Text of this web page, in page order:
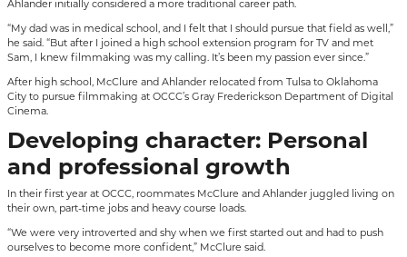
Ahlander initially considered a more traditional career path.
“My dad was in medical school, and I felt that I should pursue that field as well,”
he said. “But after I joined a high school extension program for TV and met
Sam, I knew filmmaking was my calling. It’s been my passion ever since.”
After high school, McClure and Ahlander relocated from Tulsa to Oklahoma
City to pursue filmmaking at OCCC’s Gray Frederickson Department of Digital
Cinema.
Developing character: Personal
and professional growth
In their first year at OCCC, roommates McClure and Ahlander juggled living on
their own, part-time jobs and heavy course loads.
“We were very introverted and shy when we first started out and had to push
ourselves to become more confident,” McClure said.